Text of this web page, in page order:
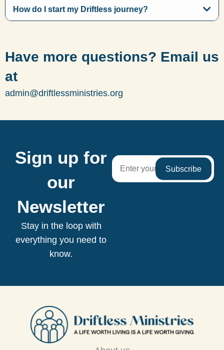
How do I start my Driftless journey?
Have more questions? Email us
at
admin@driftlessministries.org
Sign up for
our
Newsletter
Stay in the loop with
everything you need to
know.